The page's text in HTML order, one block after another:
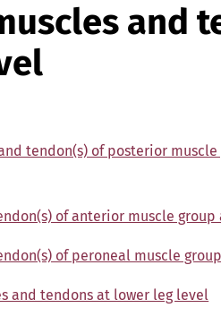
and
tendon(s) of posterior
of anterior muscle
of peroneal muscle
and tendons at lower leg level